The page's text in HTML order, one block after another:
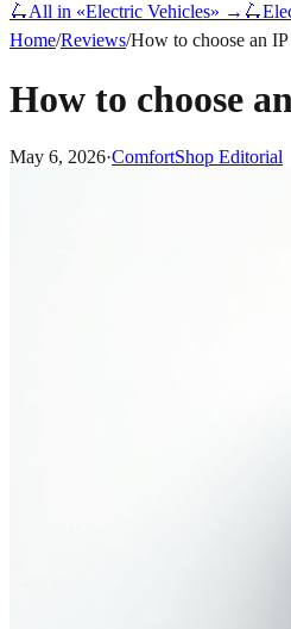
🛴All in «Electric Vehicles» → 🛴
Home/Reviews/How to choose an
How to choose
May 6, 2026·ComfortShop Editorial